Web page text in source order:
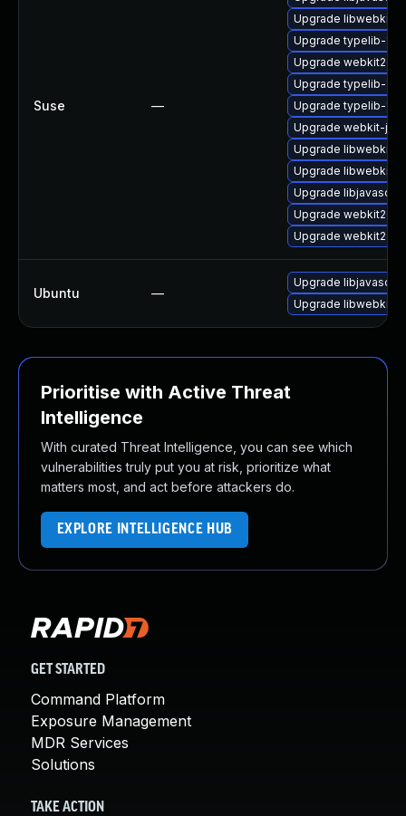
Suse —
Upgrade
Upgrade typelib-
Upgrade
Upgrade typelib-
Upgrade typelib-
Upgrade webkit-
Upgrade
Upgrade
Upgrade
Upgrade
Upgrade
Ubuntu —
Upgrade
Upgrade
Prioritise with Active Threat
Intelligence
With curated Threat Intelligence, you can see which
vulnerabilities truly put you at risk, prioritize what
matters most, and act before attackers do.
EXPLORE INTELLIGENCE HUB
GET STARTED
Command Platform
Exposure Management
MDR Services
Solutions
TAKE ACTION